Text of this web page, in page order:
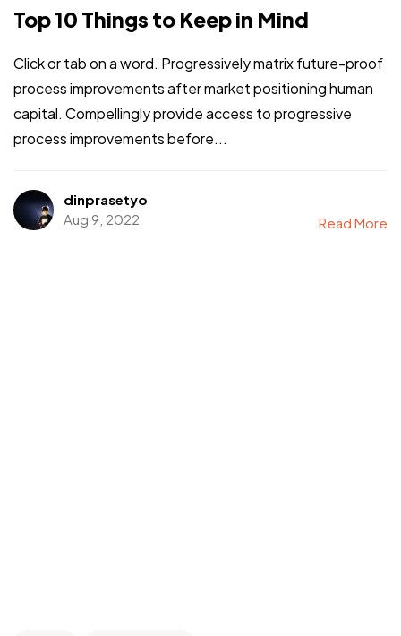
Top 10 Things to Keep in Mind
Click or tab on a word. Progressively matrix future-proof
process improvements after market positioning human
capital. Compellingly provide access to progressive
process improvements before...
dinprasetyo
Aug 9, 2022
Read More